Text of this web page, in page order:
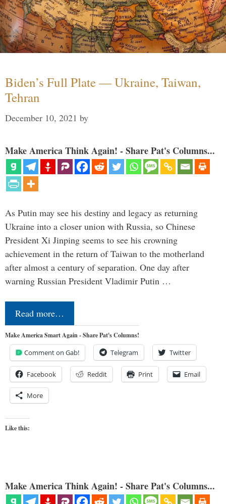
Biden’s Full Plate — Ukraine, Taiwan,
Tehran
December 10, 2021 by
Make America Think Again! - Share Pat's Columns...
As Putin may see his destiny and legacy as returning
Ukraine into a closer union with Russia, so Chinese
President Xi Jinping seems to see his crowning
achievement in the return of Taiwan to the motherland
after almost a century of separation. One day after
warning Russian President Vladimir Putin …
Read more…
Make America Smart Again - Share Pat's Columns!
Comment on Gab! Telegram Twitter
Facebook Reddit Print Email
More
Like this:
Make America Think Again! - Share Pat's Columns...